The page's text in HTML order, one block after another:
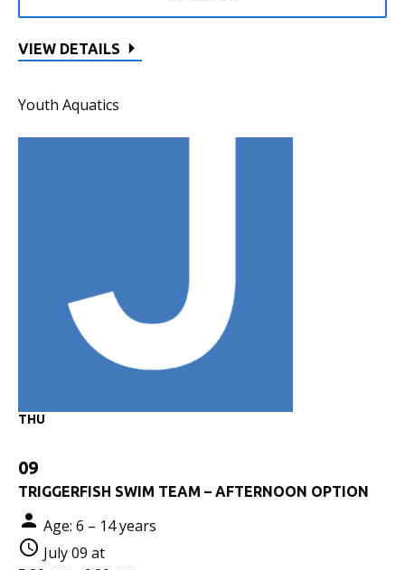
VIEW DETAILS
Youth Aquatics
THU
09
TRIGGERFISH SWIM TEAM – AFTERNOON OPTION
Age: 6 – 14 years
July 09 at